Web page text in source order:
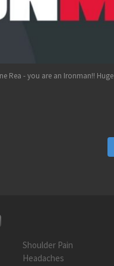
Huge...
Shoulder Pain
Headaches